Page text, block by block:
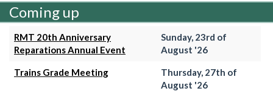
Coming up
RMT 20th Anniversary
Reparations Annual Event
Sunday, 23rd of
August '26
Trains Grade Meeting
Thursday, 27th of
August '26